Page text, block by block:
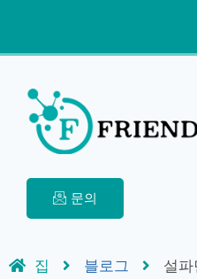
문의
집 블로그 설